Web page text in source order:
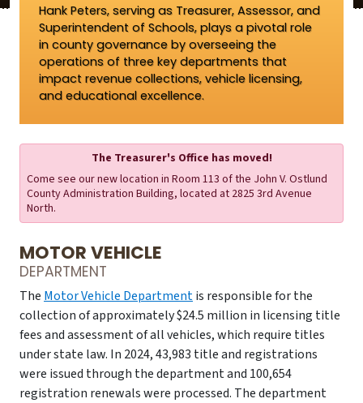
Hank Peters, serving as Treasurer, Assessor, and
Superintendent of Schools, plays a pivotal role
in county governance by overseeing the
operations of three key departments that
impact revenue collections, vehicle licensing,
and educational excellence.
The Treasurer's Office has moved!
Come see our new location in Room 113 of the John V. Ostlund
County Administration Building, located at 2825 3rd Avenue
North.
MOTOR VEHICLE
DEPARTMENT
The Motor Vehicle Departmentis responsible for the
collection of approximately $24.5 million in licensing title
fees and assessment of all vehicles, which require titles
under state law. In 2024, 43,983 title and registrations
were issued through the department and 100,654
registration renewals were processed. The department